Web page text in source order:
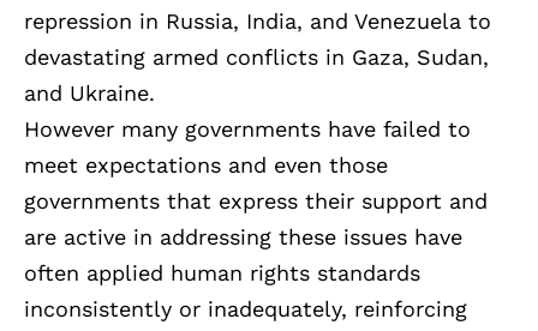
repression in Russia, India, and Venezuela to
devastating armed conflicts in Gaza, Sudan,
and Ukraine.
However many governments have failed to
meet expectations and even those
governments that express their support and
are active in addressing these issues have
often applied human rights standards
inconsistently or inadequately, reinforcing